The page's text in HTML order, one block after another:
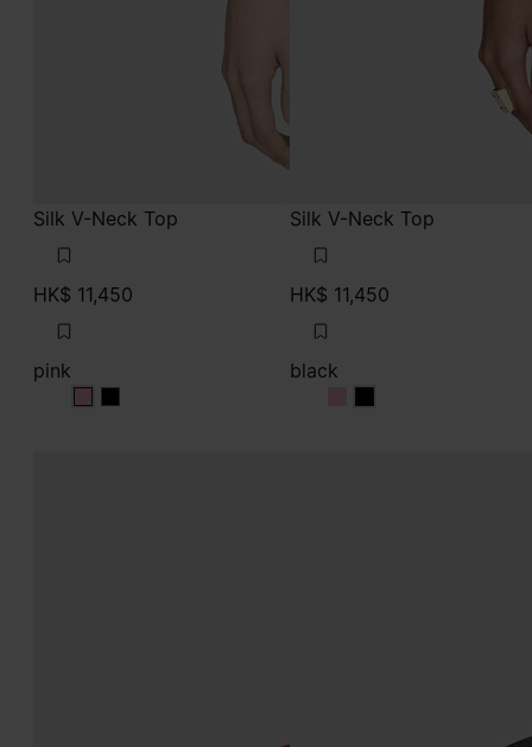
Silk V-Neck Top
HK$ 11,450
pink
pinkpink
Silk V-Neck Top
HK$ 11,450
black
blackblack